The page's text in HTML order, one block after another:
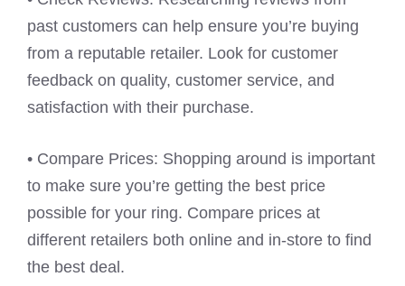
past customers can help ensure you’re buying
from a reputable retailer. Look for customer
feedback on quality, customer service, and
satisfaction with their purchase.
• Compare Prices: Shopping around is important
to make sure you’re getting the best price
possible for your ring. Compare prices at
different retailers both online and in-store to find
the best deal.